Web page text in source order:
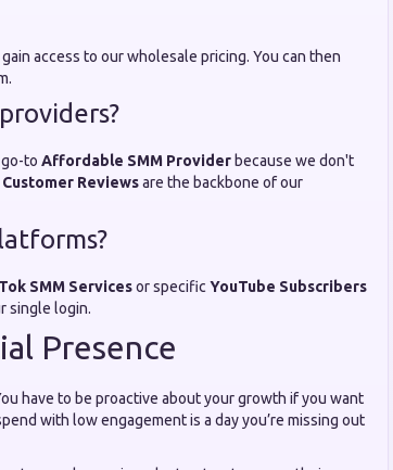
gain access to our wholesale pricing. You can then
to Affordable SMM Provider because we don't
Customer Reviewsare the backbone of our
SMM Servicesor specific YouTube Subscribers
single login.
Presence
have to be proactive about your growth if you want
with low engagement is a day you’re missing out